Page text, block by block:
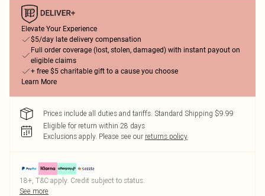
Elevate Your Experience
$5/day late delivery compensation
Full order coverage (lost, stolen, damaged) with instant payout on
eligible claims
+ free $5 charitable gift to a cause you choose
Learn More
Prices include all duties and tariffs. Standard Shipping $9.99
Eligible for return within 28 days
Exclusions apply. Please see our returns policy
18+, T&C apply. Credit subject to status.
See more